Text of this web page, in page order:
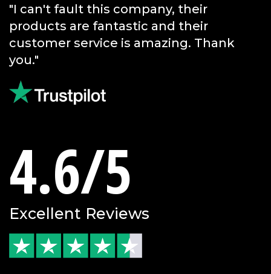
"I can't fault this company, their
products are fantastic and their
customer service is amazing. Thank
you."
"Great products and really quick
service."
4.6/5
Excellent Reviews